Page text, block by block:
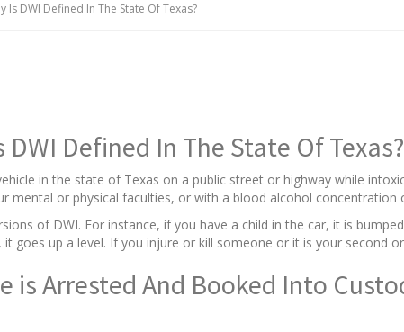
Is DWI Defined In The State Of Texas?
DWI Defined In The State Of Texas?
in the state of Texas on a public street or highway while
mental or physical faculties, or with a blood alcohol concentration
of DWI. For instance, if you have a child in the car, it is
goes up a level. If you injure or kill someone or it is your second
is Arrested And Booked Into